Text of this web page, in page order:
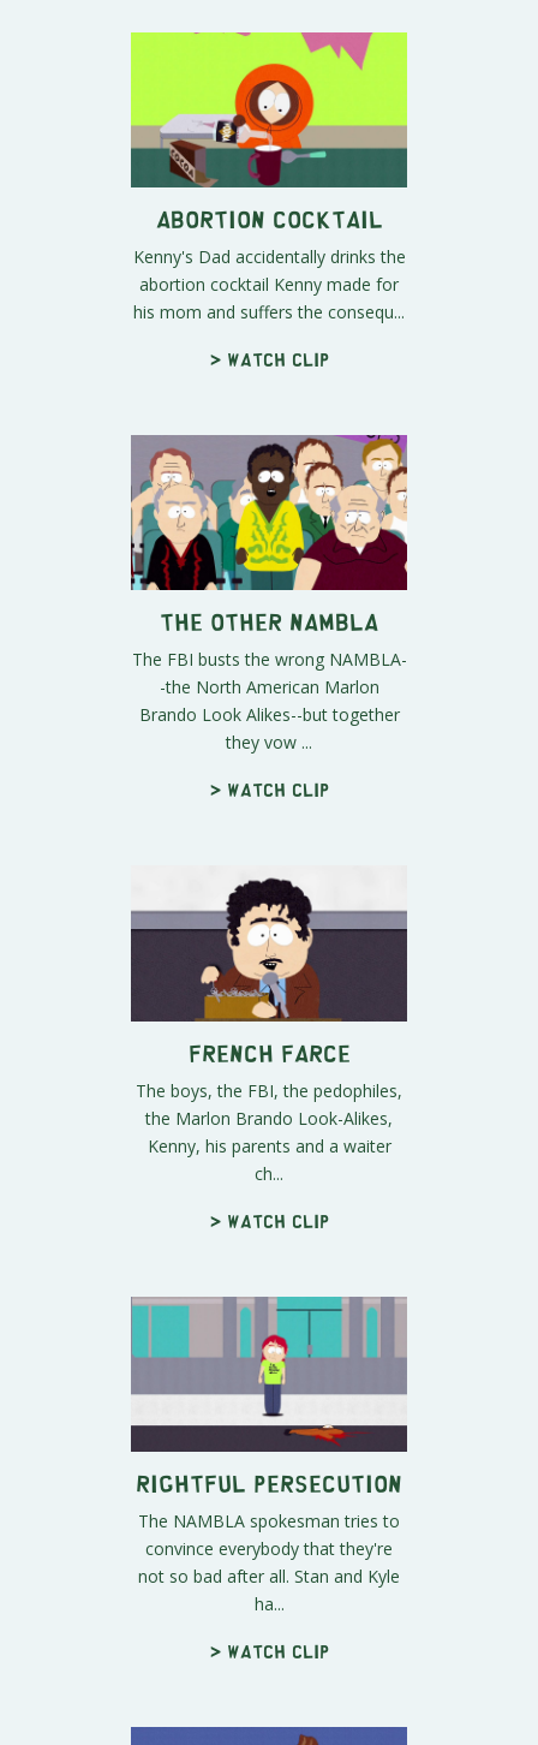
Abortion Cocktail
Kenny's Dad accidentally drinks the
abortion cocktail Kenny made for
his mom and suffers the consequ...
> Watch clip
The Other NAMBLA
The FBI busts the wrong NAMBLA-
-the North American Marlon
Brando Look Alikes--but together
they vow ...
> Watch clip
French Farce
The boys, the FBI, the pedophiles,
the Marlon Brando Look-Alikes,
Kenny, his parents and a waiter
ch...
> Watch clip
Rightful Persecution
The NAMBLA spokesman tries to
convince everybody that they're
not so bad after all. Stan and Kyle
ha...
> Watch clip